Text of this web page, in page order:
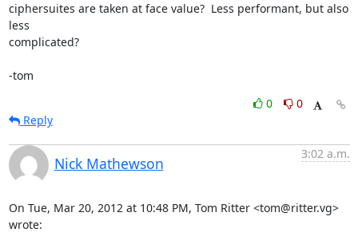
ciphersuites are taken at face value?  Less performant, but also
less
complicated?
-tom
0
0
Reply
Nick Mathewson
3:02 a.m.
On Tue, Mar 20, 2012 at 10:48 PM, Tom Ritter <tom@ritter.vg>
wrote: